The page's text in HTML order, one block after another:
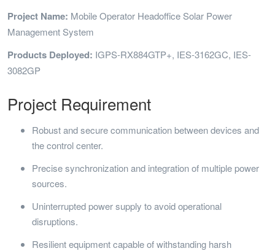
Project Name: Mobile Operator Headoffice Solar Power
Management System
Products Deployed: IGPS-RX884GTP+, IES-3162GC, IES-
3082GP
Project Requirement
Robust and secure communication between devices and
the control center.
Precise synchronization and integration of multiple power
sources.
Uninterrupted power supply to avoid operational
disruptions.
Resilient equipment capable of withstanding harsh